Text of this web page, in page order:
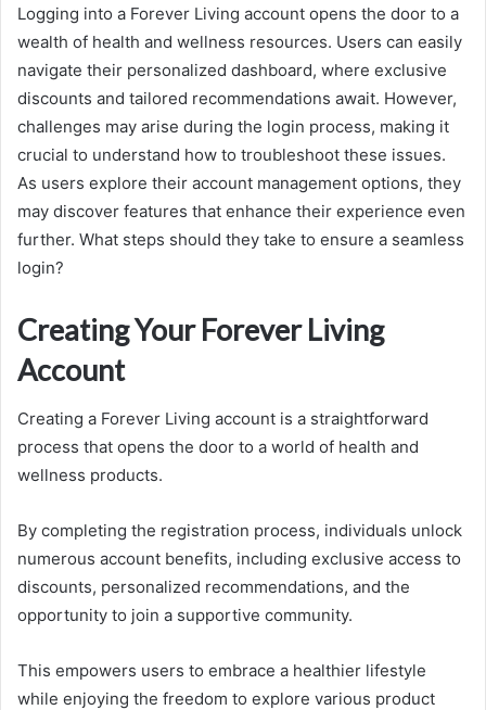
Logging into a Forever Living account opens the door to a
wealth of health and wellness resources. Users can easily
navigate their personalized dashboard, where exclusive
discounts and tailored recommendations await. However,
challenges may arise during the login process, making it
crucial to understand how to troubleshoot these issues.
As users explore their account management options, they
may discover features that enhance their experience even
further. What steps should they take to ensure a seamless
login?
Creating Your Forever Living
Account
Creating a Forever Living account is a straightforward
process that opens the door to a world of health and
wellness products.
By completing the registration process, individuals unlock
numerous account benefits, including exclusive access to
discounts, personalized recommendations, and the
opportunity to join a supportive community.
This empowers users to embrace a healthier lifestyle
while enjoying the freedom to explore various product